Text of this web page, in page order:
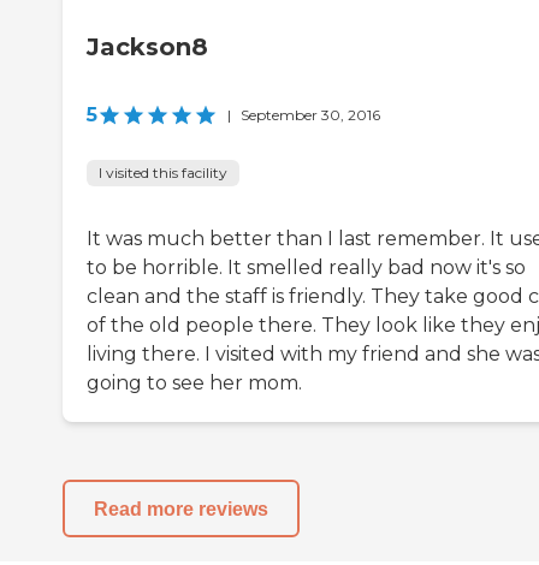
Jackson8
5 | September 30, 2016
I visited this facility
It was much better than I last remember. It
to be horrible. It smelled really bad now it's so
clean and the staff is friendly. They take good
of the old people there. They look like they
living there. I visited with my friend and she
going to see her mom.
Read more reviews